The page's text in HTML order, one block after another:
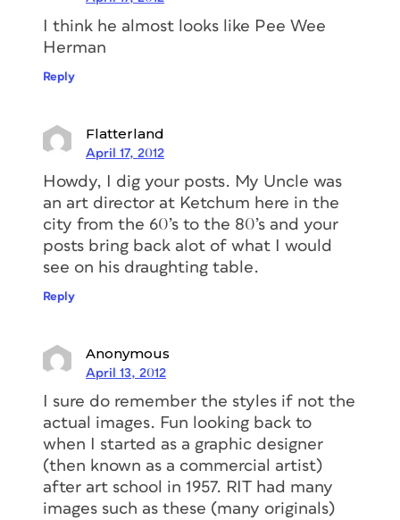
I think he almost looks like Pee Wee
Herman
Reply
Flatterland
April 17, 2012
Howdy, I dig your posts. My Uncle was
an art director at Ketchum here in the
city from the 60’s to the 80’s and your
posts bring back alot of what I would
see on his draughting table.
Reply
Anonymous
April 13, 2012
I sure do remember the styles if not the
actual images. Fun looking back to
when I started as a graphic designer
(then known as a commercial artist)
after art school in 1957. RIT had many
images such as these (many originals)